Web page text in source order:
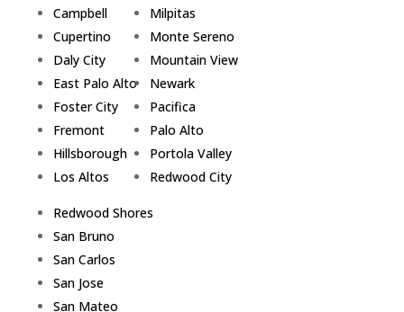
Campbell
Cupertino
Daly City
East Palo Alto
Foster City
Fremont
Hillsborough
Los Altos
Milpitas
Monte Sereno
Mountain View
Newark
Pacifica
Palo Alto
Portola Valley
Redwood City
Redwood Shores
San Bruno
San Carlos
San Jose
San Mateo